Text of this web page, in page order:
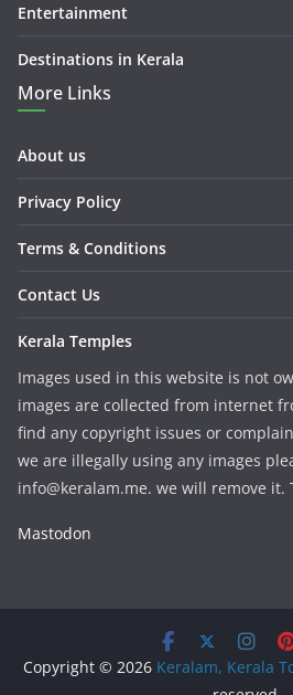
Entertainment
Destinations in Kerala
More Links
About us
Privacy Policy
Terms & Conditions
Contact Us
Kerala Temples
Images used in this website is not
images are collected from internet
find any copyright issues or
we are illegally using any images
info@keralam.me. we will remove it.
Mastodon
Copyright © 2026 Keralam, Kerala